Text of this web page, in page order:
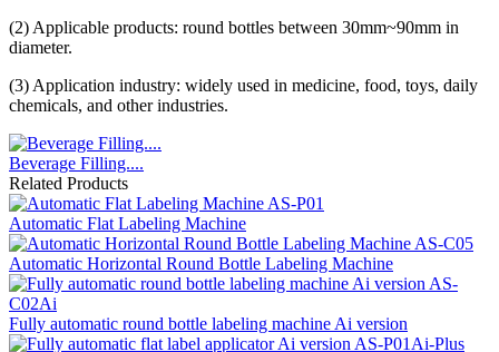
(2) Applicable products: round bottles between 30mm~90mm in
diameter.
(3) Application industry: widely used in medicine, food, toys, daily
chemicals, and other industries.
Beverage Filling....
Related Products
Automatic Flat Labeling Machine
Automatic Horizontal Round Bottle Labeling Machine
Fully automatic round bottle labeling machine Ai version